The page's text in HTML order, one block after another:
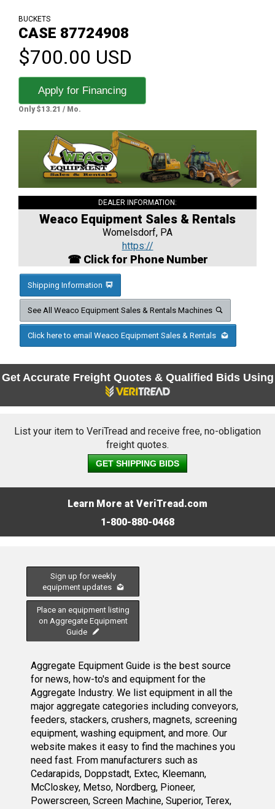
BUCKETS
CASE 87724908
$700.00 USD
Apply for Financing
Only $13.21 / Mo.
DEALER INFORMATION:
Weaco Equipment Sales & Rentals
Womelsdorf, PA
https://
☎ Click for Phone Number
Shipping Information
See All Weaco Equipment Sales & Rentals Machines
Click here to email Weaco Equipment Sales & Rentals
Get Accurate Freight Quotes & Qualified Bids Using
List your item to VeriTread and receive free, no-obligation
freight quotes.
GET SHIPPING BIDS
Learn More at VeriTread.com
1-800-880-0468
Sign up for weekly
equipment updates
Place an equipment listing
on Aggregate Equipment
Guide
Aggregate Equipment Guide is the best source
for news, how-to's and equipment for the
Aggregate Industry. We list equipment in all the
major aggregate categories including conveyors,
feeders, stackers, crushers, magnets, screening
equipment, washing equipment, and more. Our
website makes it easy to find the machines you
need fast. From manufacturers such as
Cedarapids, Doppstadt, Extec, Kleemann,
McCloskey, Metso, Nordberg, Pioneer,
Powerscreen, Screen Machine, Superior, Terex,